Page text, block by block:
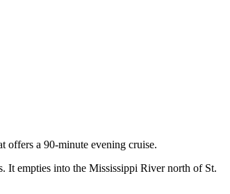
offers a 90-minute evening cruise.
It empties into the Mississippi River north of St.